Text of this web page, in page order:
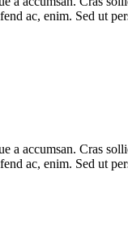
ac, enim. Sed ut
a accumsan. Cras
ac, enim. Sed ut